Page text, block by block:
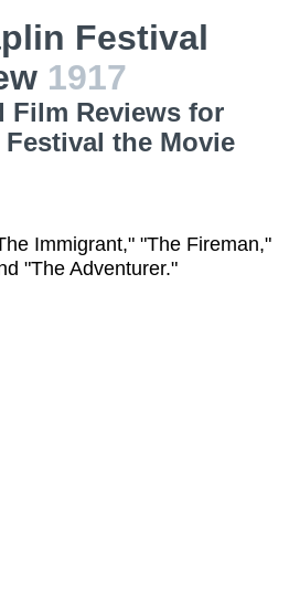
Festival
1917
Film Reviews for
the Movie
Immigrant," "The Fireman,"
"The Adventurer."